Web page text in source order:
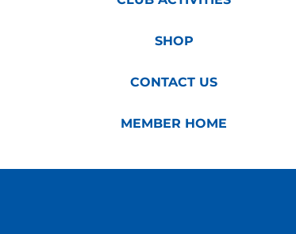
SHOP
CONTACT US
MEMBER HOME